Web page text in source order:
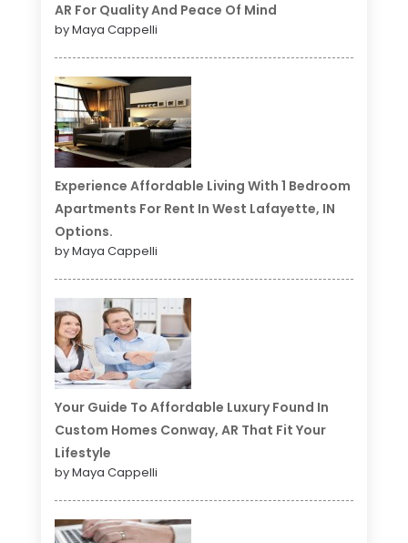
AR For Quality And Peace Of Mind
by Maya Cappelli
Experience Affordable Living With 1 Bedroom
Apartments For Rent In West Lafayette, IN
Options.
by Maya Cappelli
Your Guide To Affordable Luxury Found In
Custom Homes Conway, AR That Fit Your
Lifestyle
by Maya Cappelli